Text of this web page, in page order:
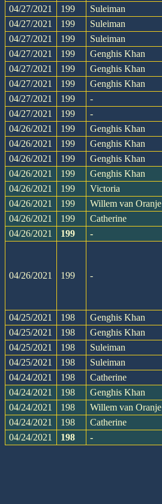
04/27/2021
199 Suleiman
04/27/2021
199 Suleiman
04/27/2021
199 Suleiman
04/27/2021
199 Genghis Khan
04/27/2021
199 Genghis Khan
04/27/2021
199 Genghis Khan
04/27/2021
199 -
04/27/2021
199 -
04/26/2021
199 Genghis Khan
04/26/2021
199 Genghis Khan
04/26/2021
199 Genghis Khan
04/26/2021
199 Genghis Khan
04/26/2021
199 Victoria
04/26/2021
199 Willem van Oranje
04/26/2021
199 Catherine
04/26/2021
199 -
04/26/2021 199 -
04/25/2021
198 Genghis Khan
04/25/2021
198 Genghis Khan
04/25/2021
198 Suleiman
04/25/2021
198 Suleiman
04/24/2021
198 Catherine
04/24/2021
198 Genghis Khan
04/24/2021
198 Willem van Oranje
04/24/2021
198 Catherine
04/24/2021
198 -